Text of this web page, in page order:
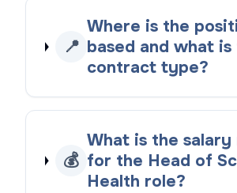
📍
Where is the
based and what is
contract type?
💰
What is the salary
for the Head of
Health role?